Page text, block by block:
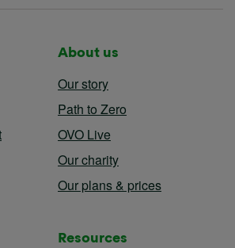
About us
Our story
Path to Zero
OVO Live
Our charity
Our plans & prices
Resources